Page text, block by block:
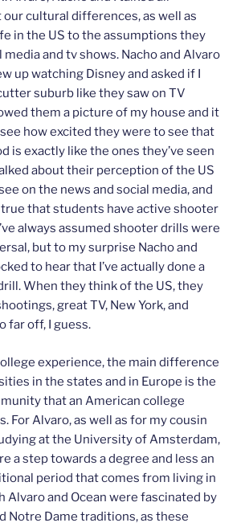
cultural differences, as well as
in the US to the assumptions they
media and tv shows. Nacho and Alvaro
up watching Disney and asked if I
suburb like they saw on TV
them a picture of my house and it
how excited they were to see that
is exactly like the ones they’ve seen
about their perception of the US
on the news and social media, and
that students have active shooter
always assumed shooter drills were
but to my surprise Nacho and
to hear that I’ve actually done a
When they think of the US, they
great TV, New York, and
far off, I guess.
experience, the main difference
in the states and in Europe is the
that an American college
For Alvaro, as well as for my cousin
at the University of Amsterdam,
a step towards a degree and less an
period that comes from living in
Alvaro and Ocean were fascinated by
Notre Dame traditions, as these